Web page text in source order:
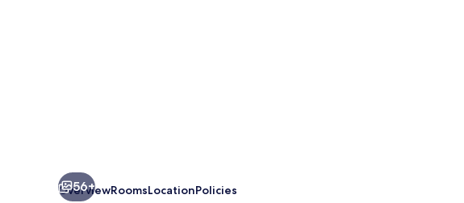
56+
OverviewRoomsLocationPolicies